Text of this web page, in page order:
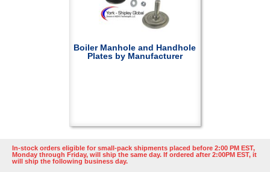
Boiler Manhole and Handhole
Plates by Manufacturer
In-stock orders eligible for small-pack shipments placed before 2:00 PM EST,
Monday through Friday, will ship the same day. If ordered after 2:00PM EST, it
will ship the following business day.